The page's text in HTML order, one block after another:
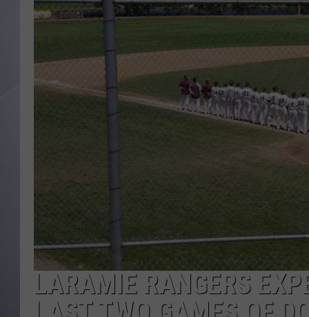
LARAMIE RANGERS